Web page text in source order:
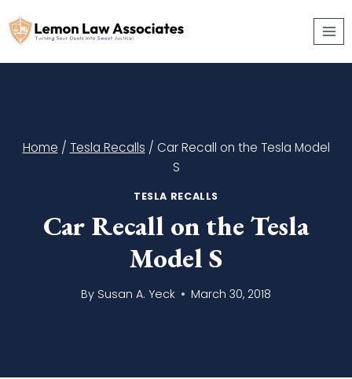
to
Home / Tesla Recalls / Car Recall on the Tesla Model
S
TESLA RECALLS
Car Recall on the Tesla
Model S
By Susan A. Yeck March 30, 2018